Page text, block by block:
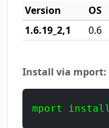
Version
OS
1.6.19_2,1
0.6
Install via mport:
mport install